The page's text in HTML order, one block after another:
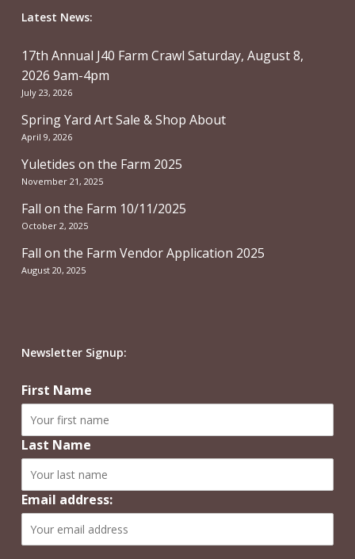
Latest News:
17th Annual J40 Farm Crawl Saturday, August 8,
2026 9am-4pm
July 23, 2026
Spring Yard Art Sale & Shop About
April 9, 2026
Yuletides on the Farm 2025
November 21, 2025
Fall on the Farm 10/11/2025
October 2, 2025
Fall on the Farm Vendor Application 2025
August 20, 2025
Newsletter Signup:
First Name
Last Name
Email address: